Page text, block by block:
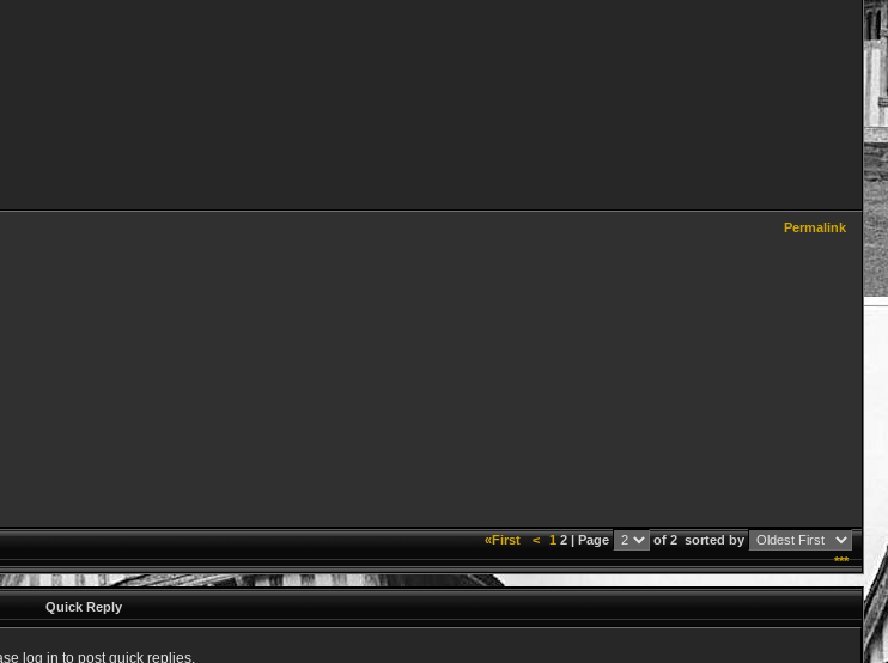
Permalink
«First < 12 | Page of 2sorted by
***
Quick Reply
log in to post quick replies.